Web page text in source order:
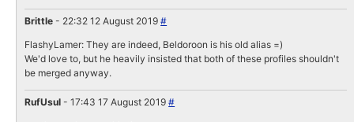
Brittle - 22:32 12 August 2019#
FlashyLamer: They are indeed, Beldoroon is his old alias =)
We'd love to, but he heavily insisted that both of these profiles shouldn't
be merged anyway.
RufUsul - 17:43 17 August 2019#